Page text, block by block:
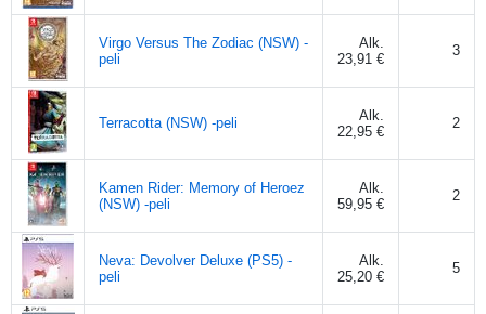
Virgo Versus The Zodiac (NSW) -
peli
Alk.
23,91 €
3
Terracotta (NSW) -peli
Alk.
22,95 €
2
Kamen Rider: Memory of Heroez
(NSW) -peli
Alk.
59,95 €
2
Neva: Devolver Deluxe (PS5) -
peli
Alk.
25,20 €
5